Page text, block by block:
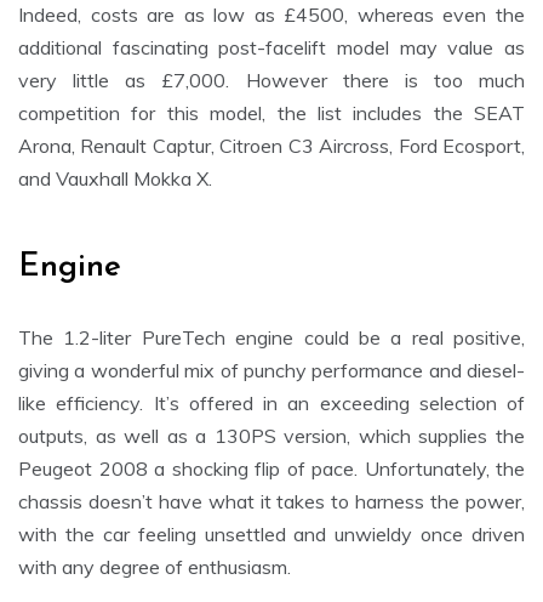
Indeed, costs are as low as £4500, whereas even the
additional fascinating post-facelift model may value as
very little as £7,000. However there is too much
competition for this model, the list includes the SEAT
Arona, Renault Captur, Citroen C3 Aircross, Ford Ecosport,
and Vauxhall Mokka X.
Engine
The 1.2-liter PureTech engine could be a real positive,
giving a wonderful mix of punchy performance and diesel-
like efficiency. It’s offered in an exceeding selection of
outputs, as well as a 130PS version, which supplies the
Peugeot 2008 a shocking flip of pace. Unfortunately, the
chassis doesn’t have what it takes to harness the power,
with the car feeling unsettled and unwieldy once driven
with any degree of enthusiasm.